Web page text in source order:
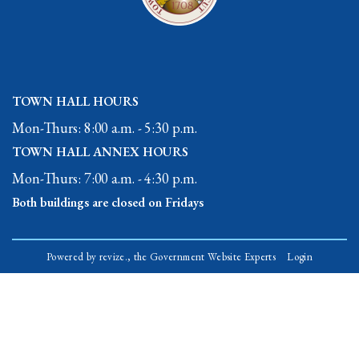
TOWN HALL HOURS
Mon-Thurs: 8:00 a.m. - 5:30 p.m.
TOWN HALL ANNEX HOURS
Mon-Thurs: 7:00 a.m. - 4:30 p.m.
Both buildings are closed on Fridays
Powered by revize., the Government Website Experts Login